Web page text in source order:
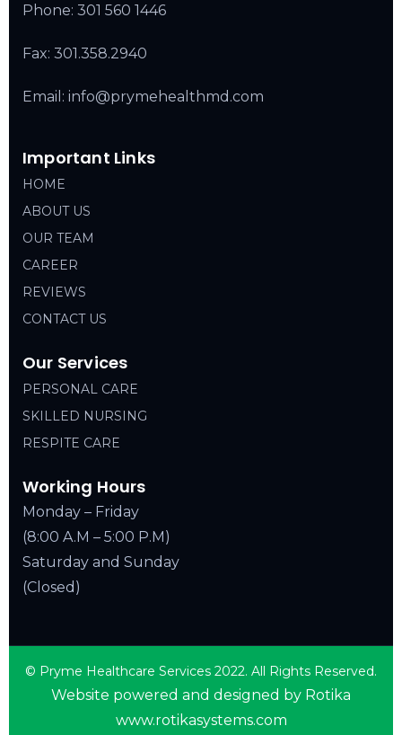
Phone: 301 560 1446
Fax: 301.358.2940
Email: info@prymehealthmd.com
Important Links
HOME
ABOUT US
OUR TEAM
CAREER
REVIEWS
CONTACT US
Our Services
PERSONAL CARE
SKILLED NURSING
RESPITE CARE
Working Hours
Monday – Friday
(8:00 A.M – 5:00 P.M)
Saturday and Sunday
(Closed)
© Pryme Healthcare Services 2022. All Rights Reserved.
Website powered and designed by Rotika
www.rotikasystems.com